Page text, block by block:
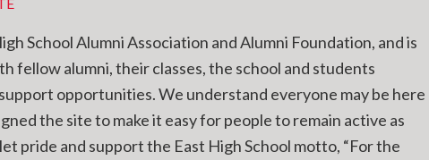
School Alumni Association and Alumni Foundation, and is
fellow alumni, their classes, the school and students
opportunities. We understand everyone may be here
the site to make it easy for people to remain active as
pride and support the East High School motto, “For the